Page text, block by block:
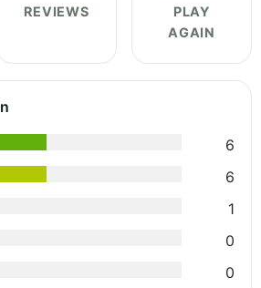
REVIEWS
PLAY
AGAIN
6
6
1
0
0